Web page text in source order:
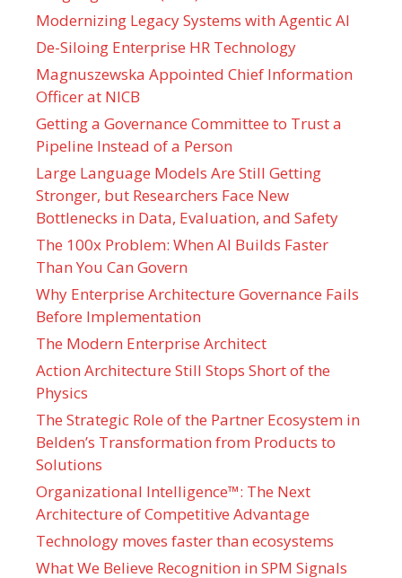
Modernizing Legacy Systems with Agentic AI
De-Siloing Enterprise HR Technology
Magnuszewska Appointed Chief Information
Officer at NICB
Getting a Governance Committee to Trust a
Pipeline Instead of a Person
Large Language Models Are Still Getting
Stronger, but Researchers Face New
Bottlenecks in Data, Evaluation, and Safety
The 100x Problem: When AI Builds Faster
Than You Can Govern
Why Enterprise Architecture Governance Fails
Before Implementation
The Modern Enterprise Architect
Action Architecture Still Stops Short of the
Physics
The Strategic Role of the Partner Ecosystem in
Belden’s Transformation from Products to
Solutions
Organizational Intelligence™: The Next
Architecture of Competitive Advantage
Technology moves faster than ecosystems
What We Believe Recognition in SPM Signals